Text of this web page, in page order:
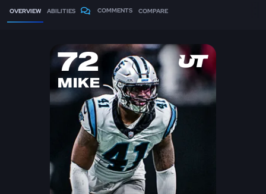
OVERVIEW ABILITIES COMMENTS COMPARE
72
MIKE